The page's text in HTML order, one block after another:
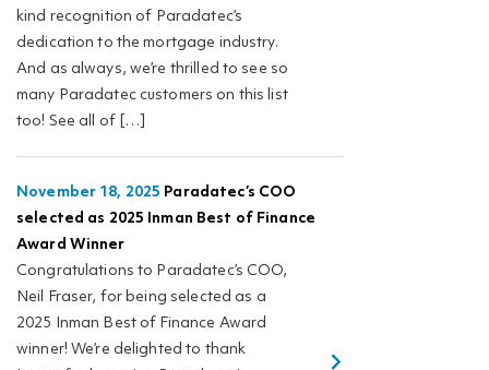
kind recognition of Paradatec’s
dedication to the mortgage industry.
And as always, we’re thrilled to see so
many Paradatec customers on this list
too! See all of […]
November 18, 2025 Paradatec’s COO
selected as 2025 Inman Best of Finance
Award Winner
Congratulations to Paradatec’s COO,
Neil Fraser, for being selected as a
2025 Inman Best of Finance Award
winner! We’re delighted to thank